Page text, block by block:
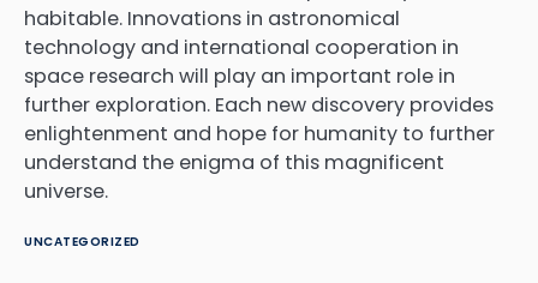
habitable. Innovations in astronomical
technology and international cooperation in
space research will play an important role in
further exploration. Each new discovery provides
enlightenment and hope for humanity to further
understand the enigma of this magnificent
universe.
UNCATEGORIZED